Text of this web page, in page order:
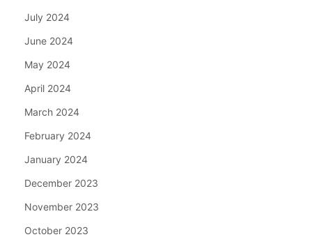
July 2024
June 2024
May 2024
April 2024
March 2024
February 2024
January 2024
December 2023
November 2023
October 2023